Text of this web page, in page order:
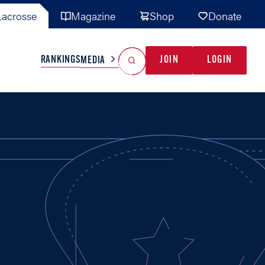
Magazine Shop Donate
TEAMS MISC
RANKINGSMEDIA JOIN LOGIN